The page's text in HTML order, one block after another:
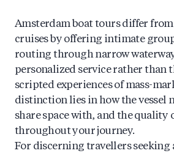
Amsterdam boat tours differ
cruises by offering intimate
routing through narrow
personalized service rather than
scripted experiences of mass-
distinction lies in how the vessel
share space with, and the quality
throughout your journey.
For discerning travellers seeking